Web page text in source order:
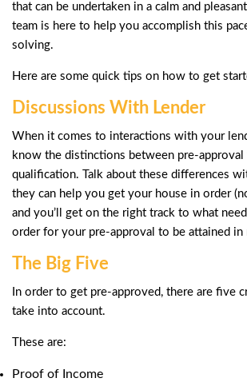
that can be undertaken in a calm and
team is here to help you accomplish this
solving.
Here are some quick tips on how to get
Discussions With Lender
When it comes to interactions with your
know the distinctions between pre-approval
qualification. Talk about these differences
they can help you get your house in order
and you’ll get on the right track to what
order for your pre-approval to be attained in
The Big Five
In order to get pre-approved, there are five
take into account.
These are:
Proof of Income